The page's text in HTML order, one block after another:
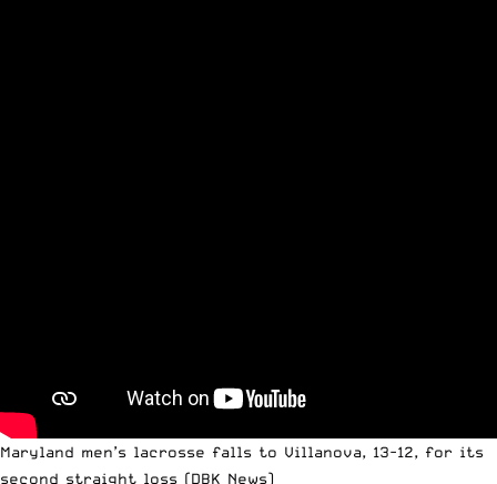
Maryland men’s lacrosse falls to Villanova, 13-12, for its
second straight loss (DBK News)